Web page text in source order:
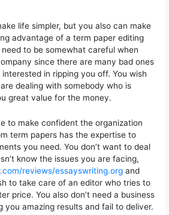
life simpler, but you also can make
advantage of a term paper editing
to be somewhat careful when
since there are many bad ones
in ripping you off. You wish
dealing with somebody who is
great value for the money.
to make confident the organization
term papers has the expertise to
you need. You don’t want to deal
know the issues you are facing,
reviews/essayswriting.org and
to take care of an editor who tries to
price. You also don’t need a business
you amazing results and fail to deliver.